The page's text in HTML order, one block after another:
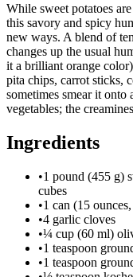
While sweet potatoes
this savory and spicy
new ways. A blend of
changes up the usual
it a brilliant orange
pita chips, carrot sticks,
sometimes smear it
vegetables; the
Ingredients
•1 pound (455 g)
cubes
•1 can (15
•4 garlic cloves
•¼ cup (60 ml)
•1 teaspoon
•1 teaspoon